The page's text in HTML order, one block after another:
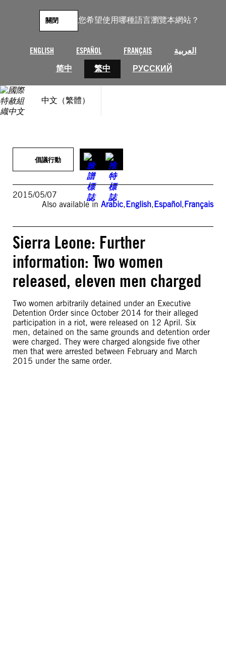
您希望使用哪種語言瀏覽本網站？
ENGLISH ESPAÑOL FRANÇAIS
العربية
简中
繁中 РУССКИЙ
關閉
中文（繁體）
倡議行動
2015/05/07
Also available in Arabic,English,Español,Français
Sierra Leone: Further
information: Two women
released, eleven men charged
Two women arbitrarily detained under an Executive
Detention Order since October 2014 for their alleged
participation in a riot, were released on 12 April. Six
men, detained on the same grounds and detention order
were charged. They were charged alongside five other
men that were arrested between February and March
2015 under the same order.